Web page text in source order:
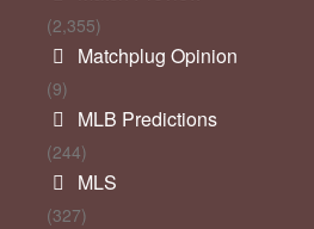
(2,355)
Matchplug Opinion
(9)
MLB Predictions
(244)
MLS
(327)